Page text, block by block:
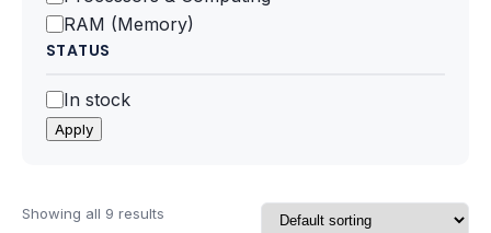
Speaker
Others Accessories
Graphics Cards
Wishlist
RAM (Memory)
STATUS
Status
In stock
Apply
Showing all 9 results